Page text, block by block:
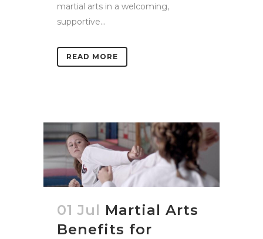
martial arts in a welcoming,
supportive...
READ MORE
01 Jul Martial Arts
Benefits for